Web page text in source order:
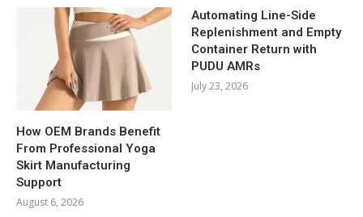
How OEM Brands Benefit
From Professional Yoga
Skirt Manufacturing
Support
August 6, 2026
Automating Line-Side
Replenishment and Empty
Container Return with
PUDU AMRs
July 23, 2026